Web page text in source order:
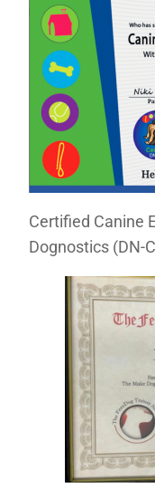
Certified Canine
Dognostics (DN-